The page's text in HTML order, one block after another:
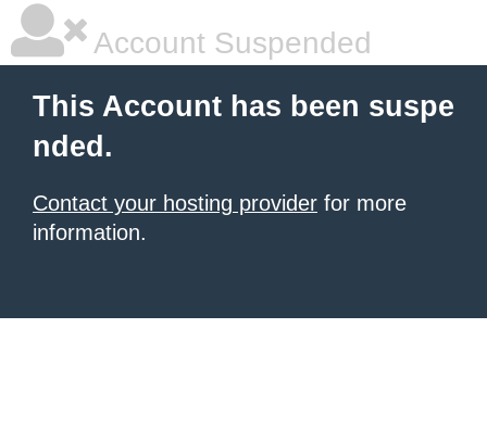
Account Suspended
This Account has been suspe
nded.
Contact your hosting provider for more
information.